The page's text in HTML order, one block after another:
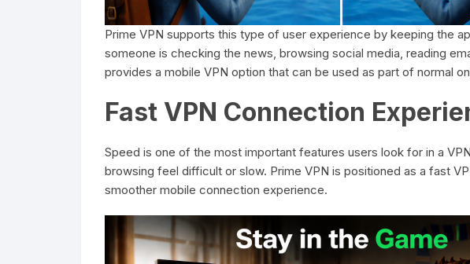
Prime VPN supports this type of user experience by keeping the
someone is checking the news, browsing social media, reading
provides a mobile VPN option that can be used as part of normal
Fast VPN Connection
Speed is one of the most important features users look for in a
browsing feel difficult or slow. Prime VPN is positioned as a fast
smoother mobile connection experience.